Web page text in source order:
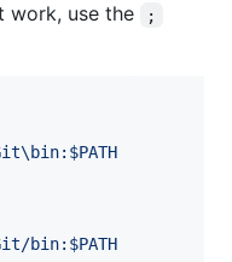
work, use the
;
bin:$PATH